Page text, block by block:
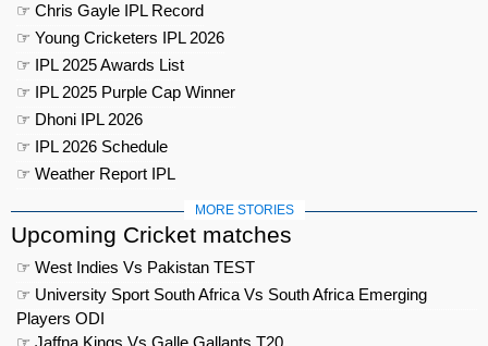
☞ Chris Gayle IPL Record
☞ Young Cricketers IPL 2026
☞ IPL 2025 Awards List
☞ IPL 2025 Purple Cap Winner
☞ Dhoni IPL 2026
☞ IPL 2026 Schedule
☞ Weather Report IPL
MORE STORIES
Upcoming Cricket matches
☞ West Indies Vs Pakistan TEST
☞ University Sport South Africa Vs South Africa Emerging
Players ODI